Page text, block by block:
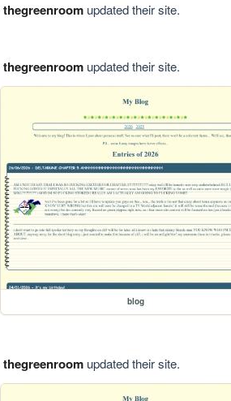
thegreenroomupdated their site.
thegreenroomupdated their site.
blog
thegreenroomupdated their site.